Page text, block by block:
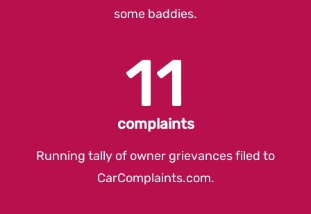
some baddies.
11
complaints
Running tally of owner grievances filed to
CarComplaints.com.